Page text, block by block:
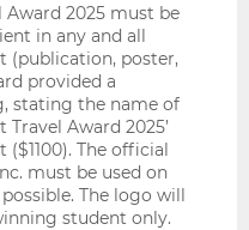
Award 2025 must be
in any and all
(publication, poster,
provided a
stating the name of
Award 2025’
($1100). The official
must be used on
The logo will
student only.